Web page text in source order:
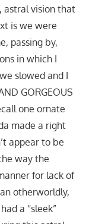
astral vision that
is we were
passing by,
in which I
slowed and I
GORGEOUS
one ornate
made a right
appear to be
way the
for lack of
otherworldly,
a “sleek”